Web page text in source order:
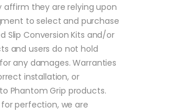
affirm they are relying upon
to select and purchase
Slip Conversion Kits and/or
and users do not hold
any damages. Warranties
installation, or
Phantom Grip products.
perfection, we are